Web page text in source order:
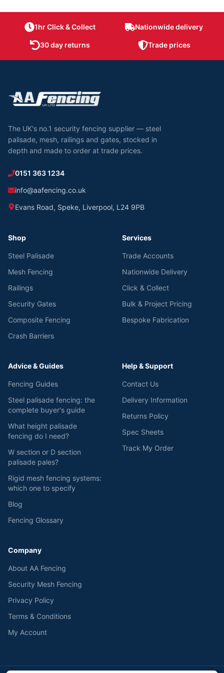
1hr Click & Collect Nationwide delivery
30 day returns Trade prices
The UK's no.1 security fencing supplier — steel
palisade, mesh, railings and gates, stocked in
depth and made to order at trade prices.
0151 363 1234
info@aafencing.co.uk
Evans Road, Speke, Liverpool, L24 9PB
Shop
Steel Palisade
Mesh Fencing
Railings
Security Gates
Composite Fencing
Crash Barriers
Services
Trade Accounts
Nationwide Delivery
Click & Collect
Bulk & Project Pricing
Bespoke Fabrication
Advice & Guides
Fencing Guides
Steel palisade fencing: the
complete buyer's guide
What height palisade
fencing do I need?
W section or D section
palisade pales?
Rigid mesh fencing systems:
which one to specify
Blog
Fencing Glossary
Help & Support
Contact Us
Delivery Information
Returns Policy
Spec Sheets
Track My Order
Company
About AA Fencing
Security Mesh Fencing
Privacy Policy
Terms & Conditions
My Account